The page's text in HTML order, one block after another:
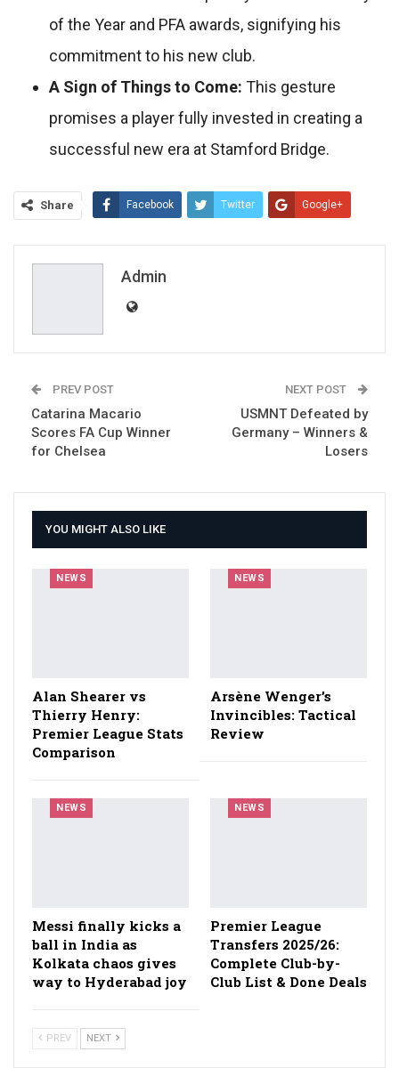
of the Year and PFA awards, signifying his
commitment to his new club.
A Sign of Things to Come: This gesture
promises a player fully invested in creating a
successful new era at Stamford Bridge.
Share Facebook Twitter Google+
Admin
PREV POST
Catarina Macario
Scores FA Cup Winner
for Chelsea
NEXT POST
USMNT Defeated by
Germany – Winners &
Losers
YOU MIGHT ALSO LIKE
NEWS
Alan Shearer vs
Thierry Henry:
Premier League Stats
Comparison
NEWS
Arsène Wenger’s
Invincibles: Tactical
Review
NEWS
Messi finally kicks a
ball in India as
Kolkata chaos gives
way to Hyderabad joy
NEWS
Premier League
Transfers 2025/26:
Complete Club-by-
Club List & Done Deals
PREV NEXT